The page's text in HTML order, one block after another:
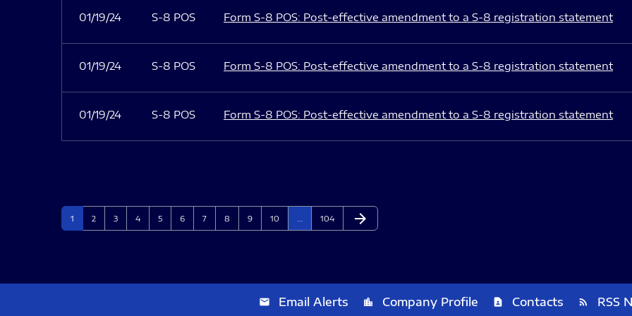
01/19/24 S-8 POS Form S-8 POS: Post-effective amendment to a S-8 registration statement
01/19/24 S-8 POS Form S-8 POS: Post-effective amendment to a S-8 registration statement
01/19/24 S-8 POS Form S-8 POS: Post-effective amendment to a S-8 registration statement
Page
1 Page
2 Page
3 Page
4 Page
5 Page
6 Page
7 Page
8 Page
9 Page
10 Page
104 Next Page
arrow_forward
email Email Alerts location_city Company Profile contact_page Contacts rss_feed RSS